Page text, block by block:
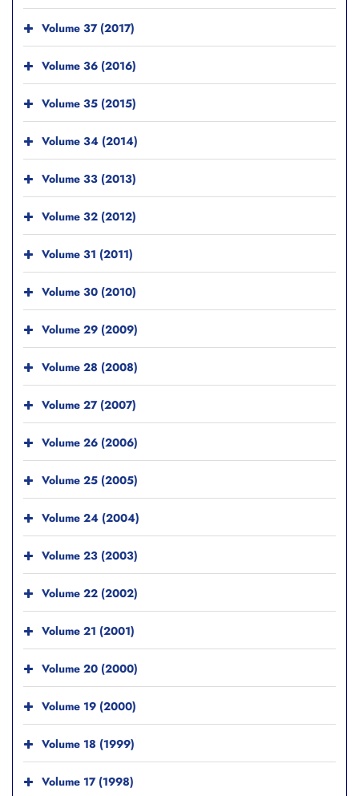
Volume 37 (2017)
Volume 36 (2016)
Volume 35 (2015)
Volume 34 (2014)
Volume 33 (2013)
Volume 32 (2012)
Volume 31 (2011)
Volume 30 (2010)
Volume 29 (2009)
Volume 28 (2008)
Volume 27 (2007)
Volume 26 (2006)
Volume 25 (2005)
Volume 24 (2004)
Volume 23 (2003)
Volume 22 (2002)
Volume 21 (2001)
Volume 20 (2000)
Volume 19 (2000)
Volume 18 (1999)
Volume 17 (1998)